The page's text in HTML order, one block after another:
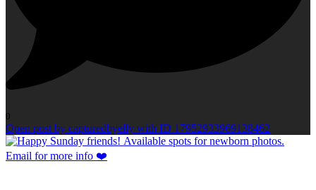
0
Open post by capturedbyelly with ID 17952933969138462